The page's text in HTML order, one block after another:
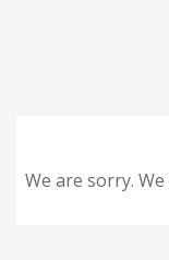
We are sorry.